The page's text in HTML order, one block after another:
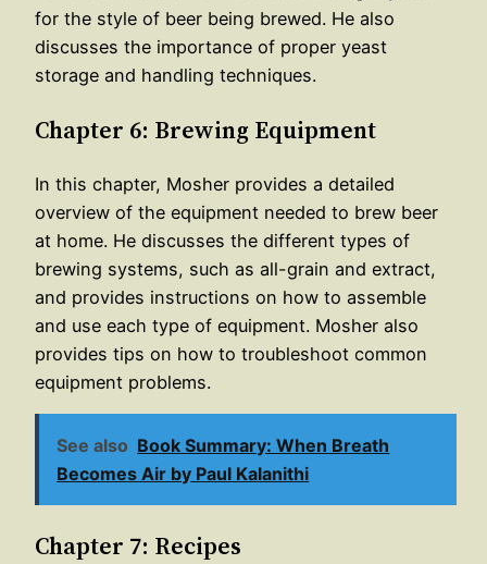
for the style of beer being brewed. He also
discusses the importance of proper yeast
storage and handling techniques.
Chapter 6: Brewing Equipment
In this chapter, Mosher provides a detailed
overview of the equipment needed to brew beer
at home. He discusses the different types of
brewing systems, such as all-grain and extract,
and provides instructions on how to assemble
and use each type of equipment. Mosher also
provides tips on how to troubleshoot common
equipment problems.
See also Book Summary: When Breath
Becomes Air by Paul Kalanithi
Chapter 7: Recipes